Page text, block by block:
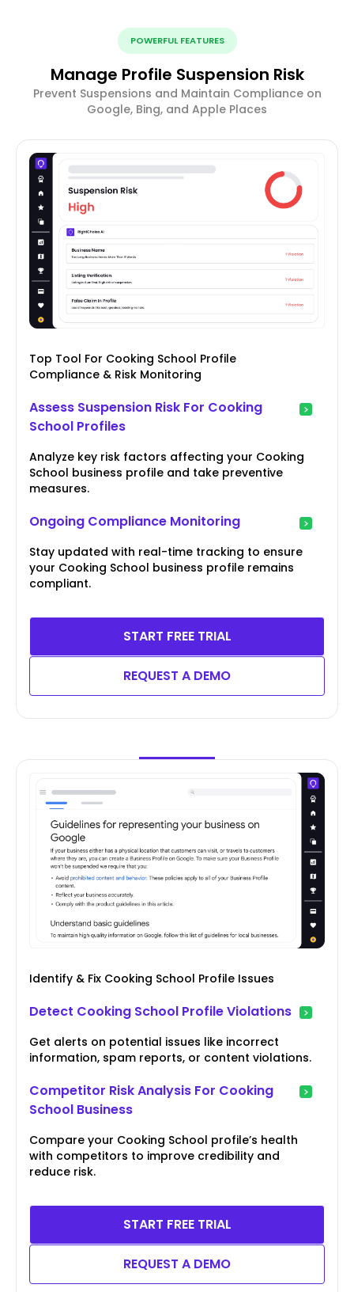
POWERFUL FEATURES
Manage Profile Suspension Risk
Prevent Suspensions and Maintain Compliance on
Google, Bing, and Apple Places
Top Tool For Cooking School Profile
Compliance & Risk Monitoring
Assess Suspension Risk For Cooking
School Profiles
Analyze key risk factors affecting your Cooking
School business profile and take preventive
measures.
Ongoing Compliance Monitoring
Stay updated with real-time tracking to ensure
your Cooking School business profile remains
compliant.
START FREE TRIAL
REQUEST A DEMO
Identify & Fix Cooking School Profile Issues
Detect Cooking School Profile Violations
Get alerts on potential issues like incorrect
information, spam reports, or content violations.
Competitor Risk Analysis For Cooking
School Business
Compare your Cooking School profile’s health
with competitors to improve credibility and
reduce risk.
START FREE TRIAL
REQUEST A DEMO